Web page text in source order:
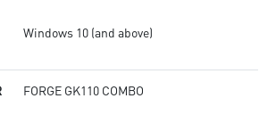
Windows 10 (and above)
FORGE GK110 COMBO